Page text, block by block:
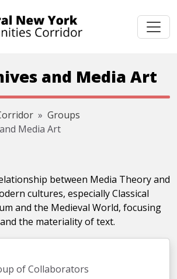
and Media Art
Groups
Media Art
between Media Theory and
cultures, especially Classical
and the Medieval World, focusing
the materiality of text.
of Collaborators